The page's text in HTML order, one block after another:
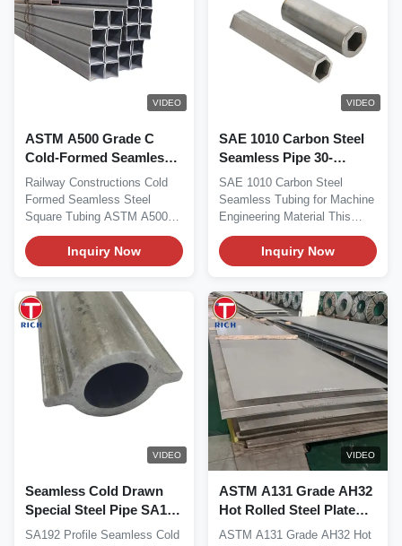
VIDEO
ASTM A500 Grade C
Cold-Formed Seamless
Square Steel Tubing for
Railway Construction
Railway Constructions Cold
Formed Seamless Steel
Square Tubing ASTM A500
Product Overview ASTM...
Inquiry Now
VIDEO
SAE 1010 Carbon Steel
Seamless Pipe 30-
426mm OD for Machine
Engineering
SAE 1010 Carbon Steel
Seamless Tubing for Machine
Engineering Material This
series of seamless...
Inquiry Now
VIDEO
Seamless Cold Drawn
Special Steel Pipe SA192
Profile Two Fins Round
SA192 Profile Seamless Cold
VIDEO
ASTM A131 Grade AH32
Hot Rolled Steel Plate
High Strength 315 MPa
ASTM A131 Grade AH32 Hot